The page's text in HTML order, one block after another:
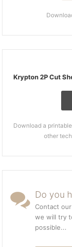
Krypton 2P Cut
Download a
other
Do you
Contact
we will try
possible...